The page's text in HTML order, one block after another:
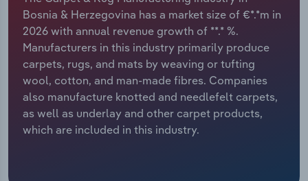
Bosnia & Herzegovina has a market size of €*.*m in
2026 with annual revenue growth of **.* %.
Manufacturers in this industry primarily produce
carpets, rugs, and mats by weaving or tufting
wool, cotton, and man-made fibres. Companies
also manufacture knotted and needlefelt carpets,
as well as underlay and other carpet products,
which are included in this industry.
Relpro
Marketing
Private Equity
Procurement
Sales
Accommodation & Food Services
Mining
Personal Services
Professional, Scientific and Technical
Industry Classifications